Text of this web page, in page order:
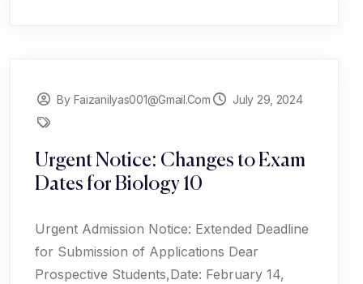
By Faizanilyas001@gmail.com July 29, 2024
Urgent Notice: Changes to Exam
Dates for Biology 10
Urgent Admission Notice: Extended Deadline
for Submission of Applications Dear
Prospective Students,Date: February 14,